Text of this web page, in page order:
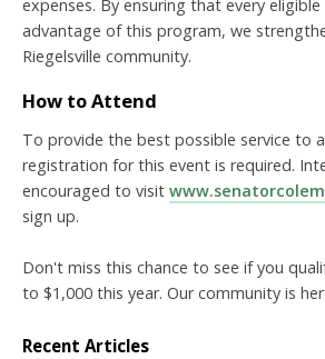
expenses. By ensuring that every
advantage of this program, we
Riegelsville community.
How to Attend
To provide the best possible service to
registration for this event is required.
encouraged to visit
sign up.
Don't miss this chance to see if you
to $1,000 this year. Our community is
Recent Articles